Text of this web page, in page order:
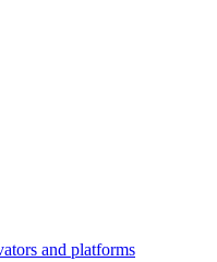
and platforms